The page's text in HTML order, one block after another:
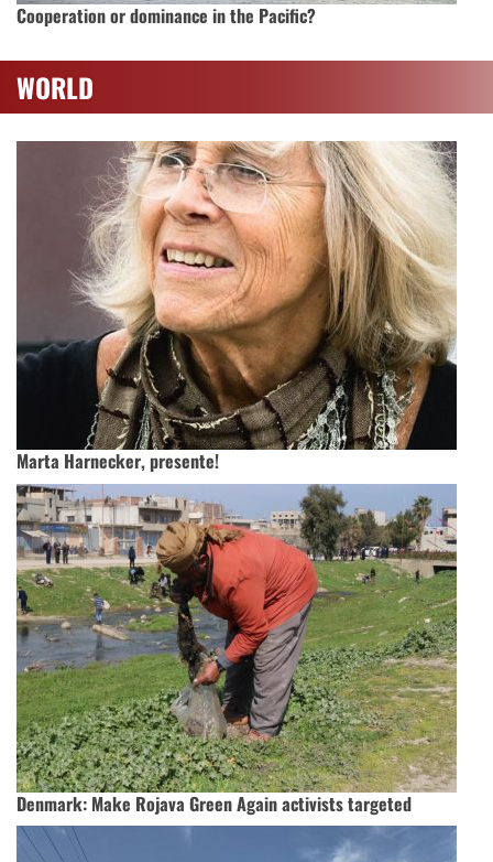
Cooperation or dominance in the Pacific?
WORLD
Marta Harnecker, presente!
Denmark: Make Rojava Green Again activists targeted